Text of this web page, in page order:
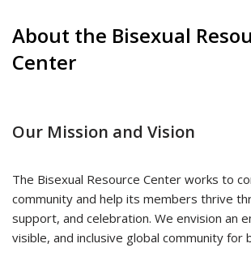
About the Bisexual
Center
Our Mission and Vision
The Bisexual Resource Center works to
community and help its members thrive
support, and celebration. We envision an
visible, and inclusive global community for